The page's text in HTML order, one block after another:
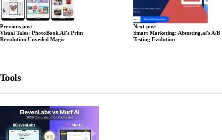
Previous post
Visual Tales: PhotoBook.AI's Print
Revolution Unveiled Magic
Next post
Smart Marketing: Abtesting.ai's A/B
Testing Evolution
Tools